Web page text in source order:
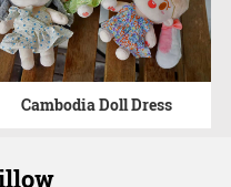
Cambodia Doll Dress